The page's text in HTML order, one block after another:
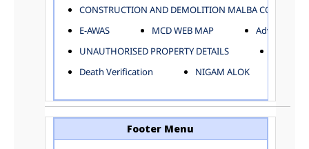
ELECTION DEPARTMENT
ENGINEERING DEPARTMENT
FINANCE DEPARTMENT
HORTICULTURE DEPARTMENT
HOSPITAL ADMINISTRATION
INFORMATION TECHNOLOGY
CONSTRUCTION AND DEMOLITION MALBA
E-AWAS
MCD WEB MAP
UNAUTHORISED PROPERTY DETAILS
Death Verification
NIGAM ALOK
Footer Menu